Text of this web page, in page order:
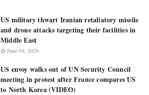
US military thwart Iranian retaliatory missile
and drone attacks targeting their facilities in
Middle East
June 04, 2026
US envoy walks out of UN Security Council
meeting in protest after France compares US
to North Korea (VIDEO)